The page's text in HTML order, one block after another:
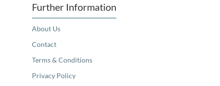
Further Information
About Us
Contact
Terms & Conditions
Privacy Policy